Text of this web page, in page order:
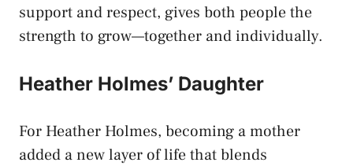
support and respect, gives both people the
strength to grow—together and individually.
Heather Holmes’ Daughter
For Heather Holmes, becoming a mother
added a new layer of life that blends